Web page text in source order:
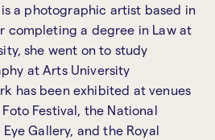
a photographic artist based in
completing a degree in Law at
she went on to study
at Arts University
has been exhibited at venues
Festival, the National
Gallery, and the Royal